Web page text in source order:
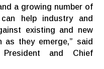
a growing number of
help industry and
existing and new
they emerge,” said
President and Chief